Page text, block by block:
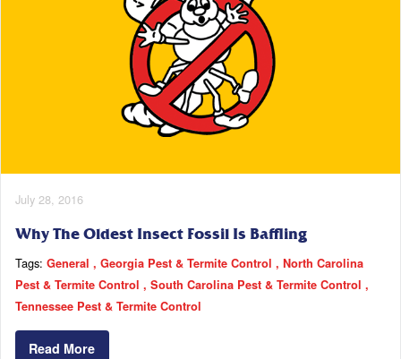
July 28, 2016
Why The Oldest Insect Fossil Is Baffling
Tags: General Georgia Pest & Termite Control
North Carolina
Pest & Termite Control
South Carolina Pest & Termite Control
Tennessee Pest & Termite Control
Read More